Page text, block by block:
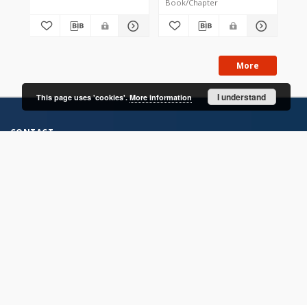
Book/Chapter
More
CONTACT
This page uses 'cookies'.More information I understand